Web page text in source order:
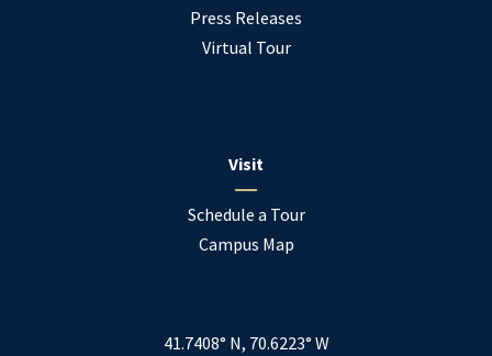
Press Releases
Virtual Tour
Visit
Schedule a Tour
Campus Map
41.7408° N, 70.6223° W